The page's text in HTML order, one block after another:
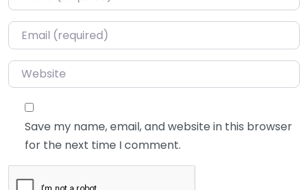
Email*
Website
Save my name, email, and website in this browser
for the next time I comment.